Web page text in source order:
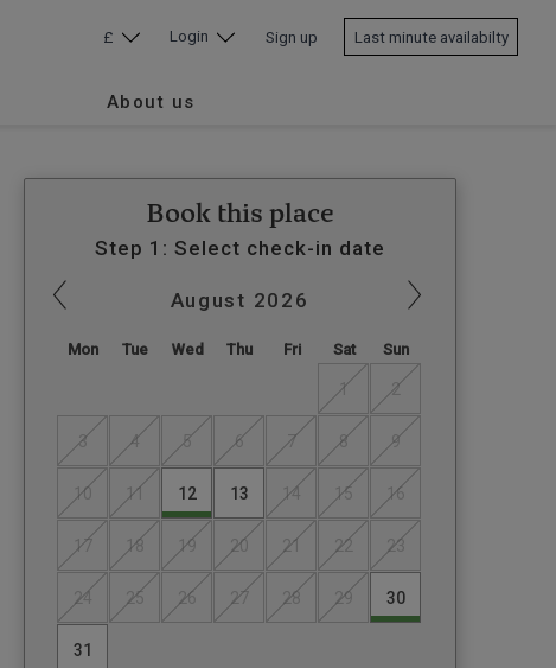
About us
£ Login Sign up Last minute availabilty
Book this place
Step 1: Select check-in date
August 2026
Mon Tue Wed Thu Fri Sat Sun
1 2
3 4 5 6 7 8 9
10 11 12 13 14 15 16
17 18 19 20 21 22 23
24 25 26 27 28 29 30
31